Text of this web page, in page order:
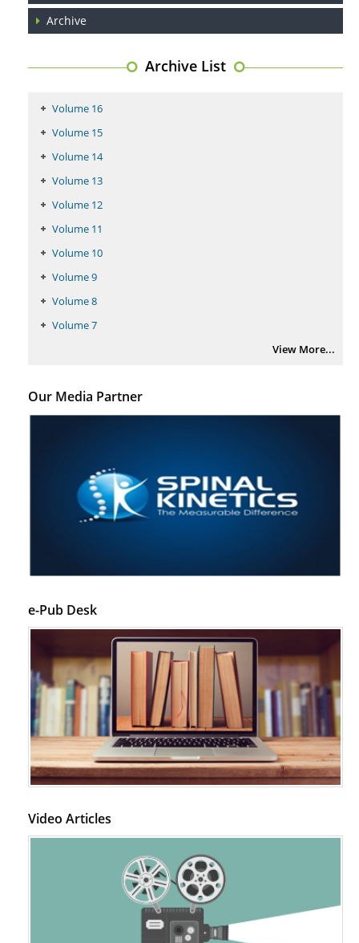
PMID: 29399668
Archive
Archive List
Volume 16
Volume 15
Volume 14
Volume 13
Volume 12
Volume 11
Volume 10
Volume 9
Volume 8
Volume 7
View More...
Our Media Partner
e-Pub Desk
Video Articles